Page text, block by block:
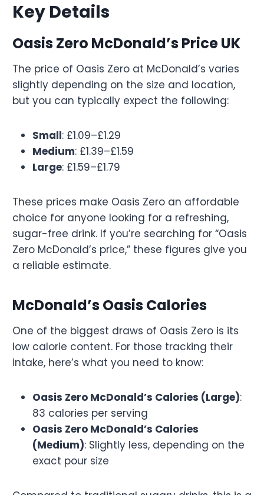
Key Details
Oasis Zero McDonald’s Price UK
The price of Oasis Zero at McDonald’s varies
slightly depending on the size and location,
but you can typically expect the following:
Small: £1.09–£1.29
Medium: £1.39–£1.59
Large: £1.59–£1.79
These prices make Oasis Zero an affordable
choice for anyone looking for a refreshing,
sugar-free drink. If you’re searching for “Oasis
Zero McDonald’s price,” these figures give you
a reliable estimate.
McDonald’s Oasis Calories
One of the biggest draws of Oasis Zero is its
low calorie content. For those tracking their
intake, here’s what you need to know:
Oasis Zero McDonald’s Calories (Large):
83 calories per serving
Oasis Zero McDonald’s Calories
(Medium): Slightly less, depending on the
exact pour size